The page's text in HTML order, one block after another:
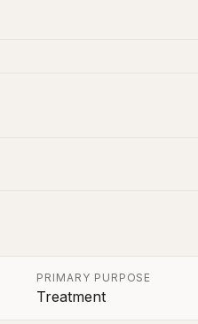
PRIMARY PURPOSE
Treatment